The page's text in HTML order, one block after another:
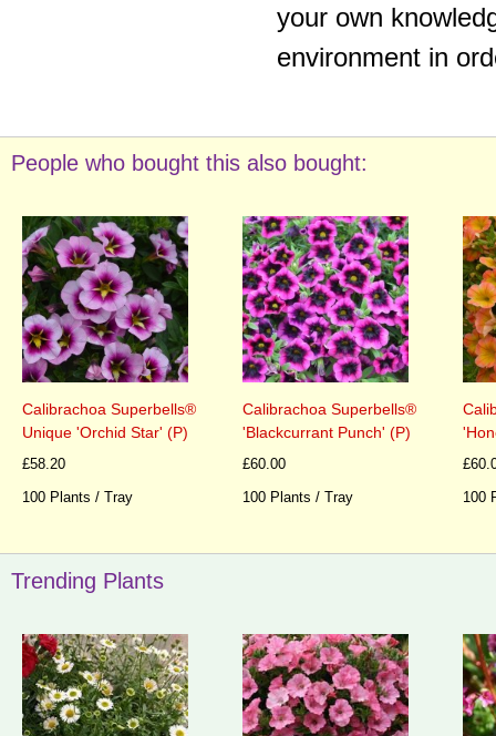
your own
environment in
People who bought this also bought:
Calibrachoa Superbells®
Unique 'Orchid Star' (P)
£58.20
100 Plants / Tray
Calibrachoa Superbells®
'Blackcurrant Punch' (P)
£60.00
100 Plants / Tray
100
Trending Plants